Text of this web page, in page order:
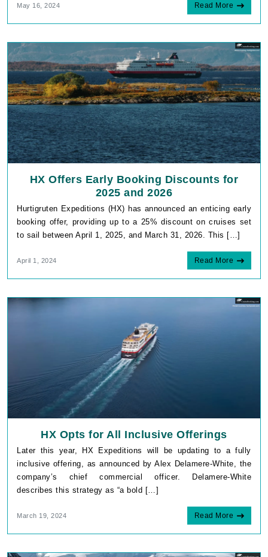
May 16, 2024 Read More
HX Offers Early Booking Discounts for
2025 and 2026
Hurtigruten Expeditions (HX) has announced an enticing early
booking offer, providing up to a 25% discount on cruises set
to sail between April 1, 2025, and March 31, 2026. This […]
April 1, 2024 Read More
HX Opts for All Inclusive Offerings
Later this year, HX Expeditions will be updating to a fully
inclusive offering, as announced by Alex Delamere-White, the
company’s chief commercial officer. Delamere-White
describes this strategy as “a bold […]
March 19, 2024 Read More